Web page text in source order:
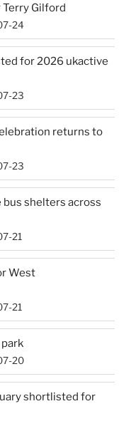
Gilford
24
for 2026 ukactive
23
returns to
23
shelters across
21
West
21
20
shortlisted for